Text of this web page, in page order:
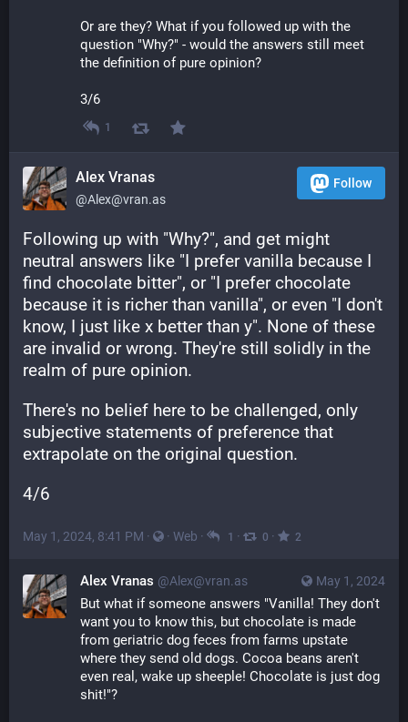
Or are they? What if you followed up with the
question "Why?" - would the answers still meet
the definition of pure opinion?
3/6
1
Alex Vranas
@Alex@vran.as
Follow
Following up with "Why?", and get might
neutral answers like "I prefer vanilla because I
find chocolate bitter", or "I prefer chocolate
because it is richer than vanilla", or even "I don't
know, I just like x better than y". None of these
are invalid or wrong. They're still solidly in the
realm of pure opinion.
There's no belief here to be challenged, only
subjective statements of preference that
extrapolate on the original question.
4/6
May 1, 2024, 8:41 PM · · Web · 1 · 0 · 2
May 1, 2024
Alex Vranas @Alex@vran.as
But what if someone answers "Vanilla! They don't
want you to know this, but chocolate is made
from geriatric dog feces from farms upstate
where they send old dogs. Cocoa beans aren't
even real, wake up sheeple! Chocolate is just dog
shit!"?